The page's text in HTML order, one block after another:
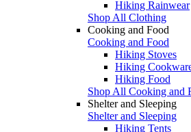
Hiking Rainwear
Shop All Clothing
Cooking and Food
Cooking and Food
Hiking Stoves
Hiking
Hiking Food
Shop All Cooking and
Shelter and Sleeping
Shelter and Sleeping
Hiking Tents